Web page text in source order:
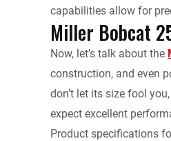
capabilities allow for
Miller Bobcat
Now, let’s talk about the
construction, and even
don’t let its size fool
expect excellent
Product specifications